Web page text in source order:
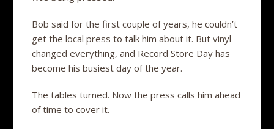
Bob said for the first couple of years, he couldn’t
get the local press to talk him about it. But vinyl
changed everything, and Record Store Day has
become his busiest day of the year.
The tables turned. Now the press calls him ahead
of time to cover it.